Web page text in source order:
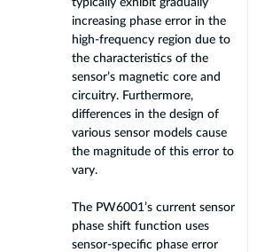
typically exhibit gradually
increasing phase error in the
high-frequency region due to
the characteristics of the
sensor’s magnetic core and
circuitry. Furthermore,
differences in the design of
various sensor models cause
the magnitude of this error to
vary.
The PW6001’s current sensor
phase shift function uses
sensor-specific phase error